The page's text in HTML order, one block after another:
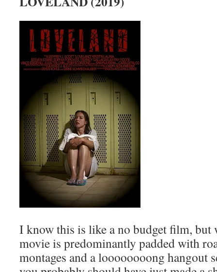
I know this is like a no budget film, but
movie is predominantly padded with
montages and a loooooooong hangout